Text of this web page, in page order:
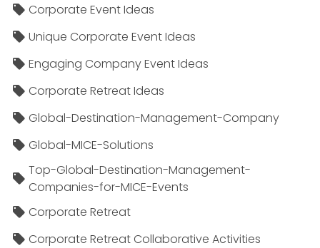
Corporate Event Ideas
Unique Corporate Event Ideas
Engaging Company Event Ideas
Corporate Retreat Ideas
Global-Destination-Management-Company
Global-MICE-Solutions
Top-Global-Destination-Management-
Companies-for-MICE-Events
Corporate Retreat
Corporate Retreat Collaborative Activities